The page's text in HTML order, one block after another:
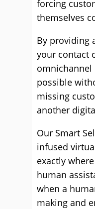
forcing
themselves
By providing
your contact
possible
missing
another
Our Smart
infused
exactly
human
when a
making and